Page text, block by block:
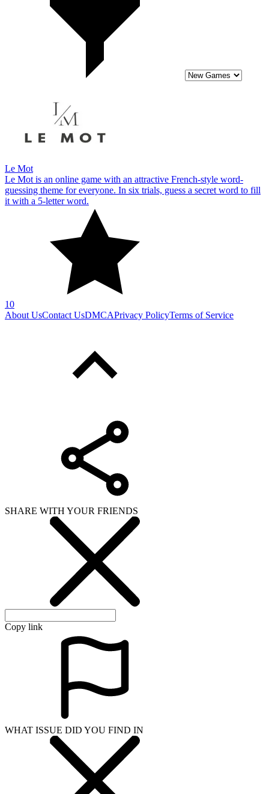
Le Mot
Le Mot is an online game with an attractive French-style word-
guessing theme for everyone. In six trials, guess a secret word to fill
it with a 5-letter word.
10
About UsContact UsDMCAPrivacy PolicyTerms of Service
SHARE WITH YOUR FRIENDS
Copy link
WHAT ISSUE DID YOU FIND IN